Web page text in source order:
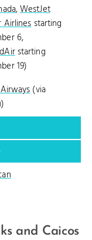
,WestJet
Airlinesstarting
6,
starting
19)
(via
and Caicos